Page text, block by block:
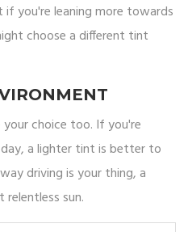
if you're leaning more towards
choose a different tint
your choice too. If you're
a lighter tint is better to
driving is your thing, a
relentless sun.